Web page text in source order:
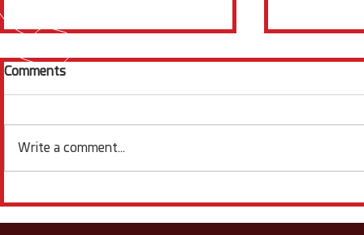
Items & Facts - August
2026
Spotlight -
Comments
Write a comment...